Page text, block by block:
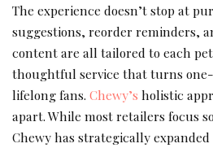
The experience doesn’t stop at
suggestions, reorder reminders,
content are all tailored to each
thoughtful service that turns
lifelong fans. Chewy’s holistic
apart. While most retailers focus
Chewy has strategically